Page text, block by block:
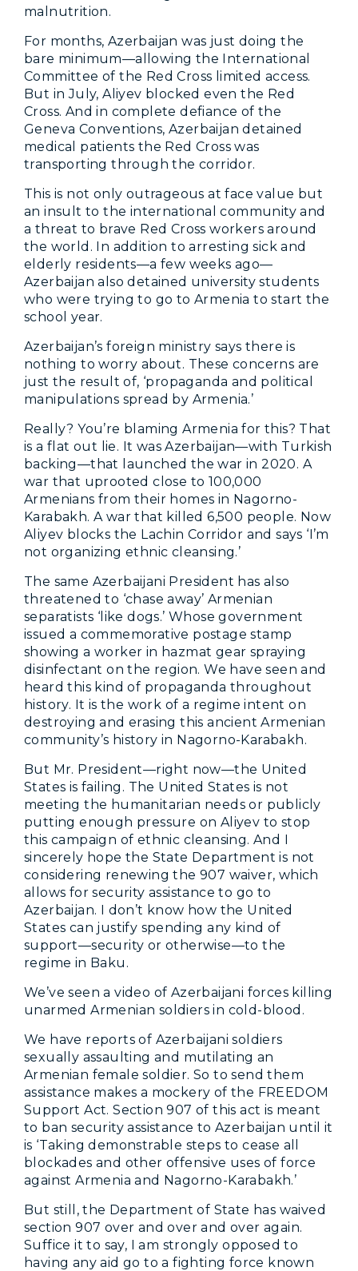
malnutrition.
For months, Azerbaijan was just doing the
bare minimum—allowing the International
Committee of the Red Cross limited access.
But in July, Aliyev blocked even the Red
Cross. And in complete defiance of the
Geneva Conventions, Azerbaijan detained
medical patients the Red Cross was
transporting through the corridor.
This is not only outrageous at face value but
an insult to the international community and
a threat to brave Red Cross workers around
the world. In addition to arresting sick and
elderly residents—a few weeks ago—
Azerbaijan also detained university students
who were trying to go to Armenia to start the
school year.
Azerbaijan’s foreign ministry says there is
nothing to worry about. These concerns are
just the result of, ‘propaganda and political
manipulations spread by Armenia.’
Really? You’re blaming Armenia for this? That
is a flat out lie. It was Azerbaijan—with Turkish
backing—that launched the war in 2020. A
war that uprooted close to 100,000
Armenians from their homes in Nagorno-
Karabakh. A war that killed 6,500 people. Now
Aliyev blocks the Lachin Corridor and says ‘I’m
not organizing ethnic cleansing.’
The same Azerbaijani President has also
threatened to ‘chase away’ Armenian
separatists ‘like dogs.’ Whose government
issued a commemorative postage stamp
showing a worker in hazmat gear spraying
disinfectant on the region. We have seen and
heard this kind of propaganda throughout
history. It is the work of a regime intent on
destroying and erasing this ancient Armenian
community’s history in Nagorno-Karabakh.
But Mr. President—right now—the United
States is failing. The United States is not
meeting the humanitarian needs or publicly
putting enough pressure on Aliyev to stop
this campaign of ethnic cleansing. And I
sincerely hope the State Department is not
considering renewing the 907 waiver, which
allows for security assistance to go to
Azerbaijan. I don’t know how the United
States can justify spending any kind of
support—security or otherwise—to the
regime in Baku.
We’ve seen a video of Azerbaijani forces killing
unarmed Armenian soldiers in cold-blood.
We have reports of Azerbaijani soldiers
sexually assaulting and mutilating an
Armenian female soldier. So to send them
assistance makes a mockery of the FREEDOM
Support Act. Section 907 of this act is meant
to ban security assistance to Azerbaijan until it
is ‘Taking demonstrable steps to cease all
blockades and other offensive uses of force
against Armenia and Nagorno-Karabakh.’
But still, the Department of State has waived
section 907 over and over and over again.
Suffice it to say, I am strongly opposed to
having any aid go to a fighting force known